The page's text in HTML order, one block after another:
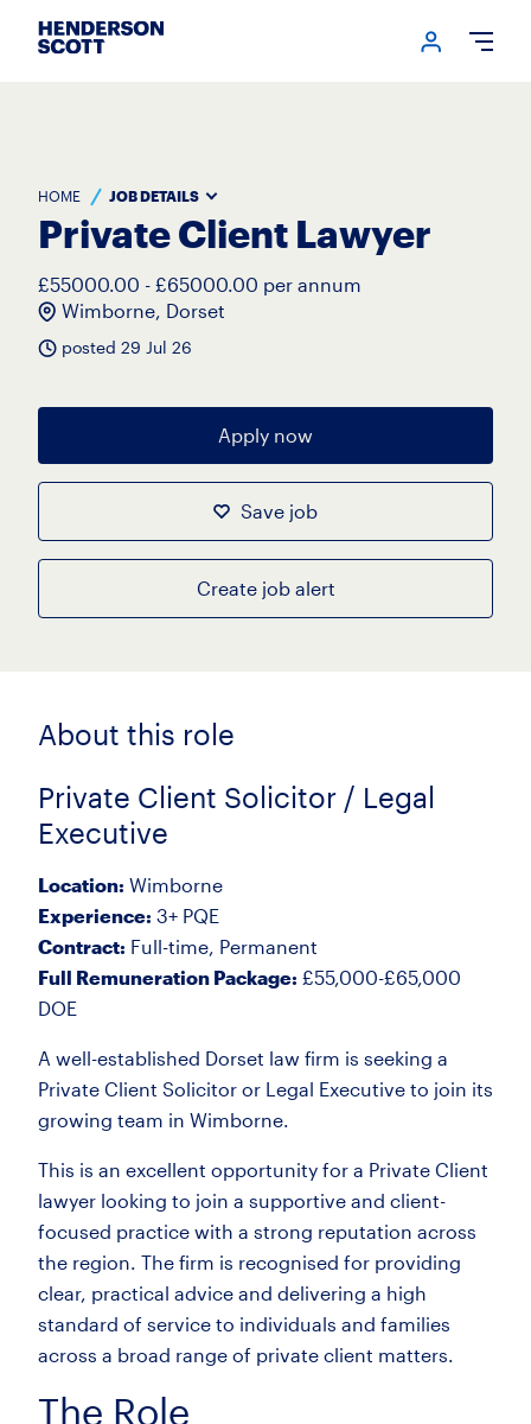
Login
HOME JOB DETAILS
Private Client Lawyer
£55000.00 - £65000.00 per annum
Wimborne, Dorset
posted 29 Jul 26
Apply now
Save job
Create job alert
About this role
Private Client Solicitor / Legal
Executive
Location: Wimborne
Experience: 3+ PQE
Contract: Full-time, Permanent
Full Remuneration Package: £55,000-£65,000
DOE
A well-established Dorset law firm is seeking a
Private Client Solicitor or Legal Executive to join its
growing team in Wimborne.
This is an excellent opportunity for a Private Client
lawyer looking to join a supportive and client-
focused practice with a strong reputation across
the region. The firm is recognised for providing
clear, practical advice and delivering a high
standard of service to individuals and families
across a broad range of private client matters.
The Role